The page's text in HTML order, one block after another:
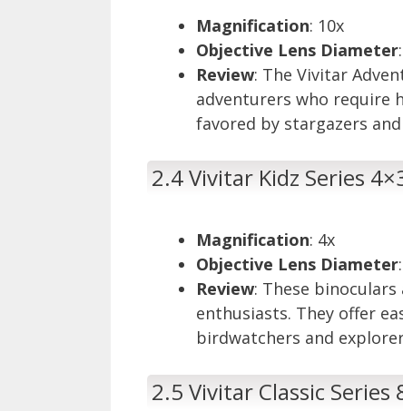
Magnification: 10x
Objective Lens Diameter
Review: The Vivitar
adventurers who require
favored by stargazers
2.4 Vivitar Kidz Series
Magnification: 4x
Objective Lens Diameter
Review: These
enthusiasts. They offer
birdwatchers and
2.5 Vivitar Classic Series